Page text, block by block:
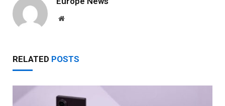
Website
RELATED POSTS